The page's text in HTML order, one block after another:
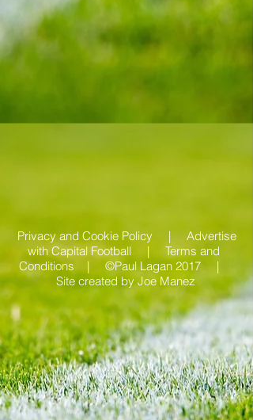
Privacy and Cookie Policy | Advertise
with Capital Football | Terms and
Conditions | ©Paul Lagan 2017 |
Site created byJoe Manez